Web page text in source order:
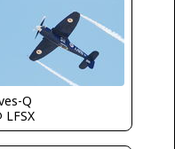
Q
LFSX